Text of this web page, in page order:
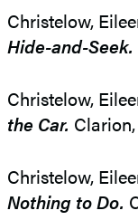
Christelow,
Hide-and-Seek.
Christelow,
the Car.
Christelow,
Nothing to Do.